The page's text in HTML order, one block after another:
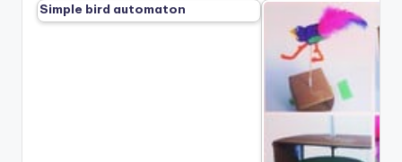
Simple bird automaton